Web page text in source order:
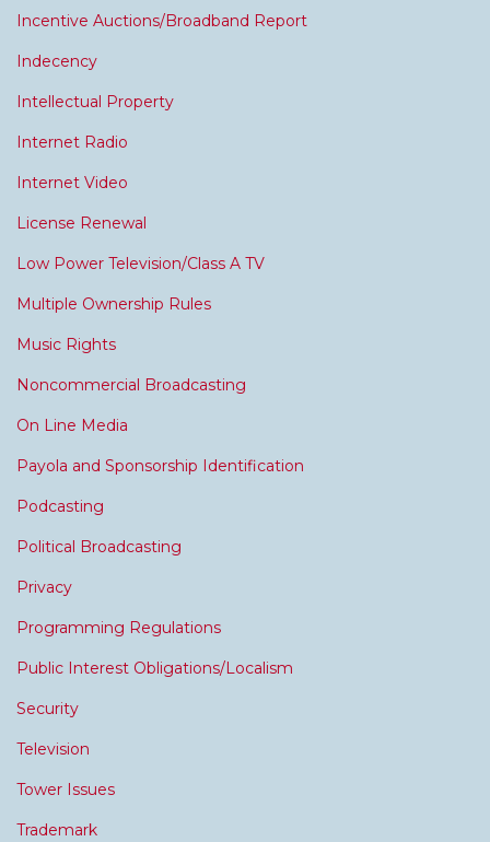
Incentive Auctions/Broadband Report
Indecency
Intellectual Property
Internet Radio
Internet Video
License Renewal
Low Power Television/Class A TV
Multiple Ownership Rules
Music Rights
Noncommercial Broadcasting
On Line Media
Payola and Sponsorship Identification
Podcasting
Political Broadcasting
Privacy
Programming Regulations
Public Interest Obligations/Localism
Security
Television
Tower Issues
Trademark